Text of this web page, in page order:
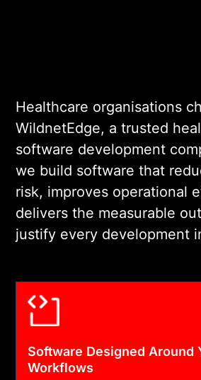
03
COMPLIANT
INTEGRATION
We build on
compliant
and operational
encrypted,
audit-ready.
Healthcare organisations
WildnetEdge, a trusted
software development
we build software that
risk, improves operational
delivers the measurable
justify every development
Software Designed Around
Workflows